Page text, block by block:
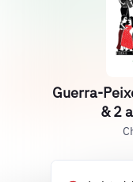
Guerra-
& 2